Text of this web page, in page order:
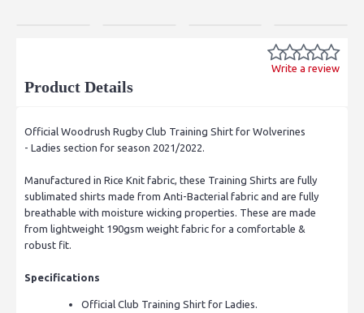
Write a review
Product Details
Official Woodrush Rugby Club Training Shirt for Wolverines
- Ladies section for season 2021/2022.
Manufactured in Rice Knit fabric, these Training Shirts are fully
sublimated shirts made from Anti-Bacterial fabric and are fully
breathable with moisture wicking properties. These are made
from lightweight 190gsm weight fabric for a comfortable &
robust fit.
Specifications
Official Club Training Shirt for Ladies.